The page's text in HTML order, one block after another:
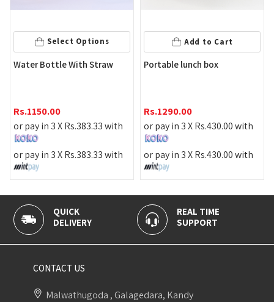
Select Options
Bottle With Straw
1150.00
pay in 3 XRs.383.33with
pay in 3 XRs.383.33with
Add to Cart
Portable lunch box
1290.00
or pay in 3 XRs.430.00with
or pay in 3 XRs.430.00with
REAL TIME
SUPPORT
CONTACT US
Malwathugoda , Galagedara, Kandy